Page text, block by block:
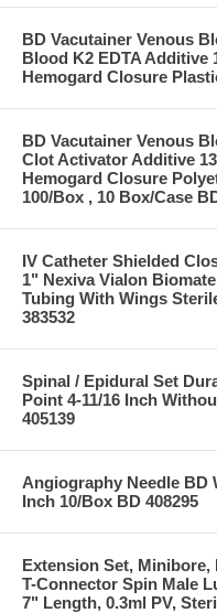
BD Vacutainer Venous
Blood K2 EDTA Additive
Hemogard Closure
BD Vacutainer Venous
Clot Activator Additive
Hemogard Closure
100/Box , 10 Box/Case
IV Catheter Shielded
1" Nexiva Vialon
Tubing With Wings
383532
Spinal / Epidural Set
Point 4-11/16 Inch
405139
Angiography Needle BD
Inch 10/Box BD 408295
Extension Set,
T-Connector Spin Male
7" Length, 0.3ml PV,